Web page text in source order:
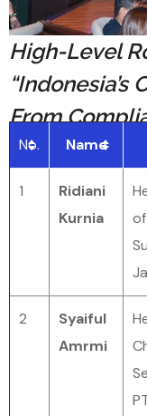
High-Level
“Indonesia’s
From
No. Name
1
Ridiani
Kurnia
2
Syaiful
Amrmi